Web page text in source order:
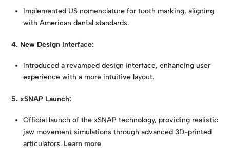
Implemented US nomenclature for tooth marking, aligning
with American dental standards.
4. New Design Interface:
Introduced a revamped design interface, enhancing user
experience with a more intuitive layout.
5. xSNAP Launch:
Official launch of the xSNAP technology, providing realistic
jaw movement simulations through advanced 3D-printed
articulators. Learn more